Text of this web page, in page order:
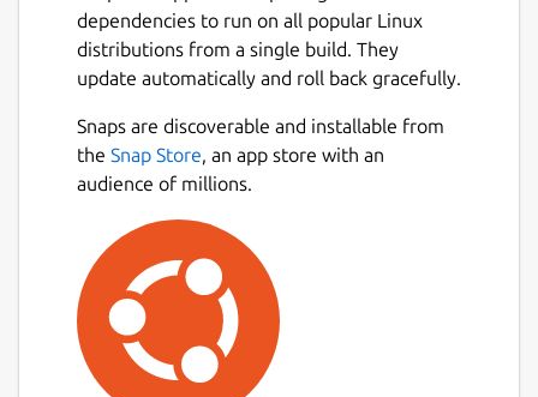
dependencies to run on all popular Linux
distributions from a single build. They
update automatically and roll back gracefully.
Snaps are discoverable and installable from
the Snap Store, an app store with an
audience of millions.